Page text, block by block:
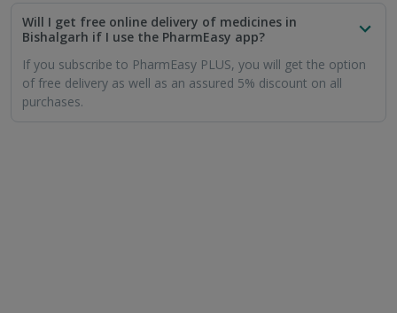
Will I get free online delivery of medicines in
Bishalgarh if I use the PharmEasy app?
If you subscribe to PharmEasy PLUS, you will get the option
of free delivery as well as an assured 5% discount on all
purchases.